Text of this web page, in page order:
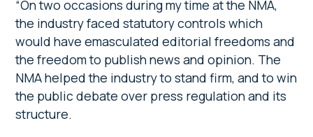
“On two occasions during my time at the NMA,
the industry faced statutory controls which
would have emasculated editorial freedoms and
the freedom to publish news and opinion. The
NMA helped the industry to stand firm, and to win
the public debate over press regulation and its
structure.